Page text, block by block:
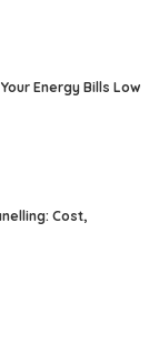
Energy Bills Low
Cost,